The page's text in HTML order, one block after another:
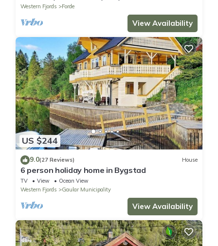
Western Fjords
Forde
View Availability
US $244
9.0(27 Reviews) House
6 person holiday home in Bygstad
TV View
Ocean View
Western Fjords
Gaular Municipality
View Availability